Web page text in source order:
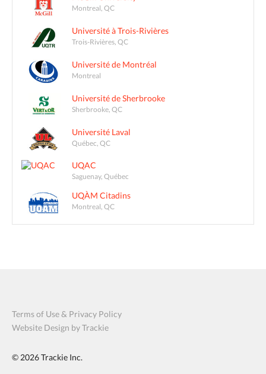
Montreal, QC
Université à Trois-Rivières
Trois-Rivières, QC
Université de Montréal
Montreal
Université de Sherbrooke
Sherbrooke, QC
Université Laval
Québec, QC
UQAC
Saguenay, Québec
UQÀM Citadins
Montreal, QC
Terms of Use & Privacy Policy
Website Design by Trackie
© 2026Trackie Inc.